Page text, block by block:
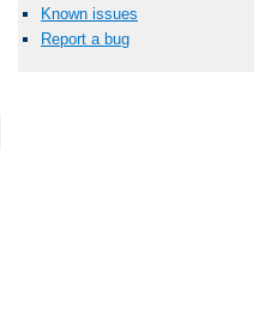
Known issues
Report a bug